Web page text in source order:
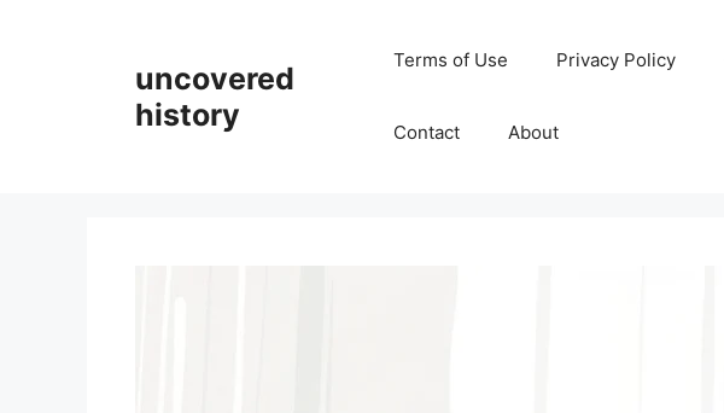
uncovered
history
Terms of Use Privacy Policy
Contact About